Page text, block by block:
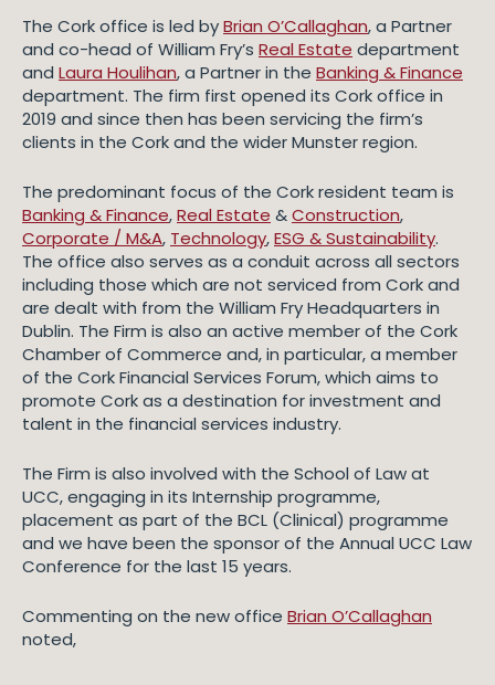
The Cork office is led byBrian O’Callaghan, a Partner
and co-head of William Fry’s Real Estate department
and Laura Houlihan, a Partner in the Banking & Finance
department. The firm first opened its Cork office in
2019 and since then has been servicing the firm’s
clients in the Cork and the wider Munster region.
The predominant focus of the Cork resident team is
Banking & Finance,Real Estate &Construction,
Corporate / M&A, Technology,ESG & Sustainability.
The office also serves as a conduit across all sectors
including those which are not serviced from Cork and
are dealt with from the William Fry Headquarters in
Dublin. The Firm is also an active member of the Cork
Chamber of Commerce and, in particular, a member
of the Cork Financial Services Forum, which aims to
promote Cork as a destination for investment and
talent in the financial services industry.
The Firm is also involved with the School of Law at
UCC, engaging in its Internship programme,
placement as part of the BCL (Clinical) programme
and we have been the sponsor of the Annual UCC Law
Conference for the last 15 years.
Commenting on the new office Brian O’Callaghan
noted,